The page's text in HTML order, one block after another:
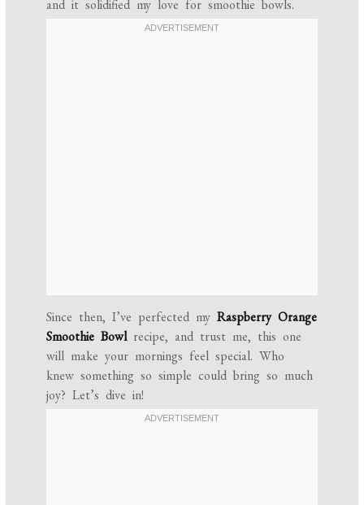
and it solidified my love for smoothie bowls.
Since then, I’ve perfected myRaspberry Orange
Smoothie Bowlrecipe, and trust me, this one
will make your mornings feel special. Who
knew something so simple could bring so much
joy? Let’s dive in!